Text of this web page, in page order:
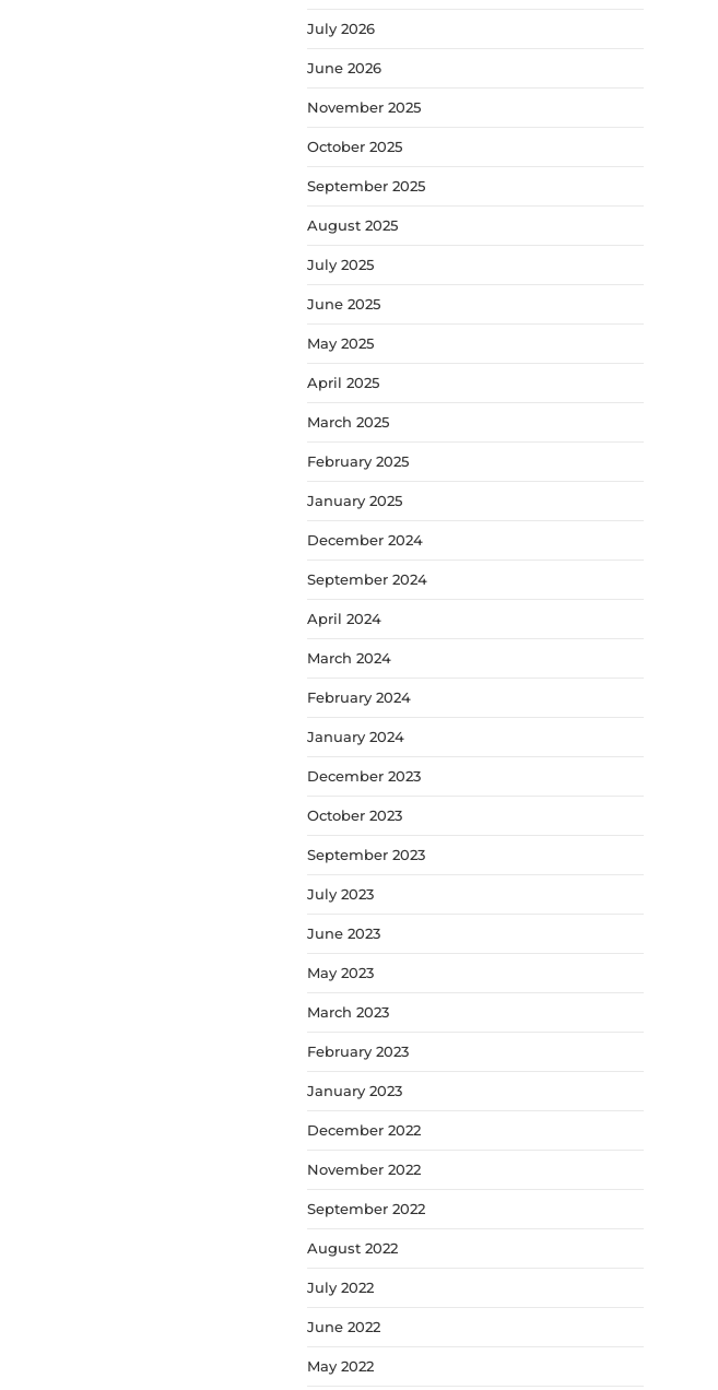
July 2026
June 2026
November 2025
October 2025
September 2025
August 2025
July 2025
June 2025
May 2025
April 2025
March 2025
February 2025
January 2025
December 2024
September 2024
April 2024
March 2024
February 2024
January 2024
December 2023
October 2023
September 2023
July 2023
June 2023
May 2023
March 2023
February 2023
January 2023
December 2022
November 2022
September 2022
August 2022
July 2022
June 2022
May 2022